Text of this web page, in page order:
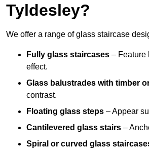
Tyldesley?
We offer a range of glass staircase
Fully glass staircases – Feature
effect.
Glass balustrades with timber
contrast.
Floating glass steps – Appear
Cantilevered glass stairs –
Spiral or curved glass